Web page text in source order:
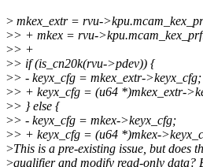
> mkex_extr = rvu-
>> + mkex = rvu-
>> +
>> if (is_cn20k(rvu->pdev)) {
>> - keyx_cfg = mkex_extr->keyx_cfg;
>> + keyx_cfg = (u64 *)mkex_extr-
>> } else {
>> - keyx_cfg = mkex->keyx_cfg;
>> + keyx_cfg = (u64 *)mkex-
>This is a pre-existing issue, but does
>qualifier and modify read-only data?